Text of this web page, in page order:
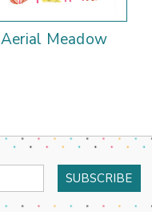
Aerial Meadow